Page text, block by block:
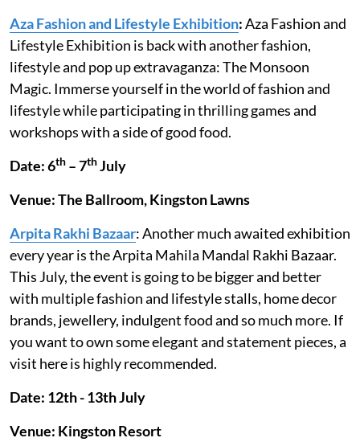
Aza Fashion and Lifestyle Exhibition:Aza Fashion and
Lifestyle Exhibition is back with another fashion,
lifestyle and pop up extravaganza: The Monsoon
Magic. Immerse yourself in the world of fashion and
lifestyle while participating in thrilling games and
workshops with a side of good food.
Date: 6th – 7thJuly
Venue: The Ballroom, Kingston Lawns
Arpita Rakhi Bazaar: Another much awaited exhibition
every year is the Arpita Mahila Mandal Rakhi Bazaar.
This July, the event is going to be bigger and better
with multiple fashion and lifestyle stalls, home decor
brands, jewellery, indulgent food and so much more. If
you want to own some elegant and statement pieces, a
visit here is highly recommended.
Date: 12th - 13th July
Venue: Kingston Resort